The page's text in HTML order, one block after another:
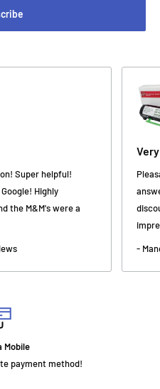
Super helpful!
Highly
the M&M's were a
-